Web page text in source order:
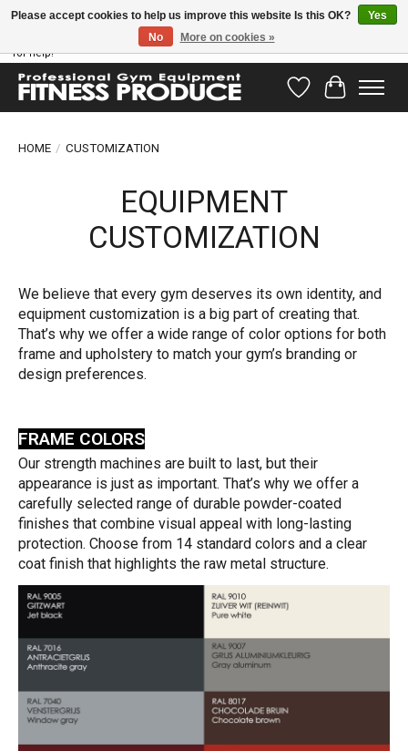
Have questions? Our support team is ready to help you! Visit our contact page
for help!
WishlistCart
HOME / CUSTOMIZATION
EQUIPMENT
CUSTOMIZATION
We believe that every gym deserves its own identity, and
equipment customization is a big part of creating that.
That’s why we offer a wide range of color options for both
frame and upholstery to match your gym’s branding or
design preferences.
FRAME COLORS
Our strength machines are built to last, but their
appearance is just as important. That’s why we offer a
carefully selected range of durable powder-coated
finishes that combine visual appeal with long-lasting
protection. Choose from 14 standard colors and a clear
coat finish that highlights the raw metal structure.
Please accept cookies to help us improve this website Is this OK?
Yes
No
More on cookies »